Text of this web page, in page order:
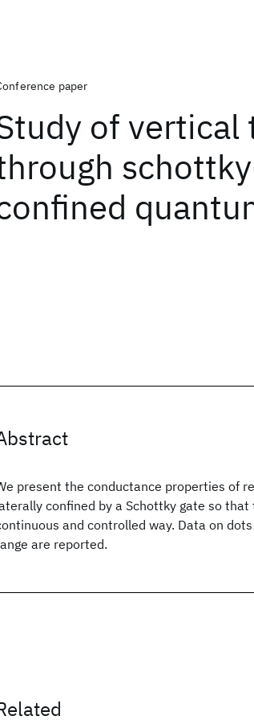
paper
of vertical
present the conductance properties of
confined by a Schottky gate so
and controlled way. Data on
are reported.